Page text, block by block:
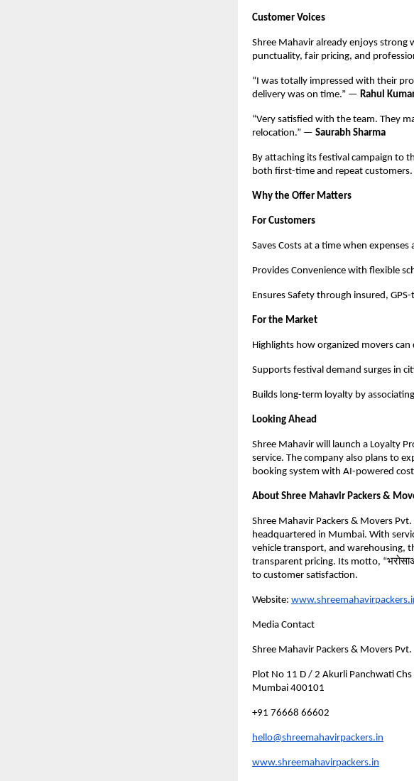
Customer Voices
Shree Mahavir already enjoys
punctuality, fair pricing, and
“I was totally impressed with their
delivery was on time.” — Rahul
“Very satisfied with the team. They
relocation.” — Saurabh Sharma
By attaching its festival campaign to
both first-time and repeat customers.
Why the Offer Matters
For Customers
Saves Costs at a time when
Provides Convenience with flexible
Ensures Safety through insured,
For the Market
Highlights how organized movers
Supports festival demand surges in
Builds long-term loyalty by
Looking Ahead
Shree Mahavir will launch a Loyalty
service. The company also plans to
booking system with AI-powered
About Shree Mahavir Packers &
Shree Mahavir Packers & Movers
headquartered in Mumbai. With
vehicle transport, and warehousing,
transparent pricing. Its motto,
to customer satisfaction.
Website:
Media Contact
Shree Mahavir Packers & Movers Pvt.
Plot No 11 D / 2 Akurli Panchwati
Mumbai 400101
+91 76668 66602
hello@shreemahavirpackers.in
www.shreemahavirpackers.in